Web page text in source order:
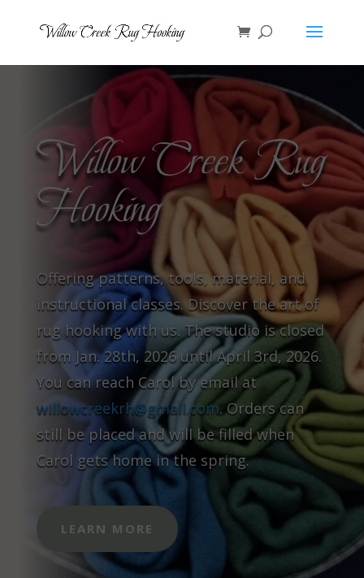
Willow Creek Rug
Hooking
Offering patterns, tools, material, and
instructional classes. Discover the art of
rug hooking with us. The studio is closed
from Jan. 28th, 2026 until April 3rd, 2026.
You can reach Carol by email at
willowcreekrh@gmail.com. Orders can
still be placed and will be filled when
Carol gets home in the spring.
LEARN MORE